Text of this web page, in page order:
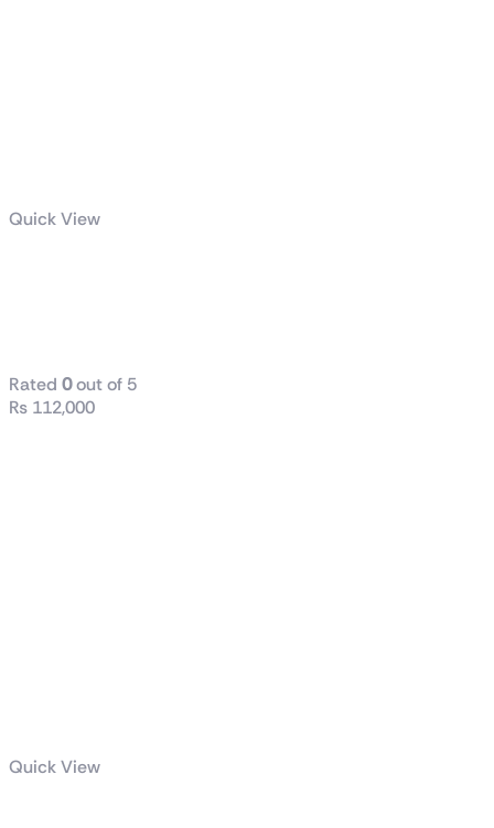
Quick View
Rated 0out of 5
₨ 112,000
Quick View